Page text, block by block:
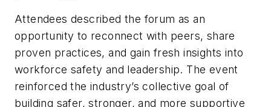
Attendees described the forum as an
opportunity to reconnect with peers, share
proven practices, and gain fresh insights into
workforce safety and leadership. The event
reinforced the industry’s collective goal of
building safer, stronger, and more supportive